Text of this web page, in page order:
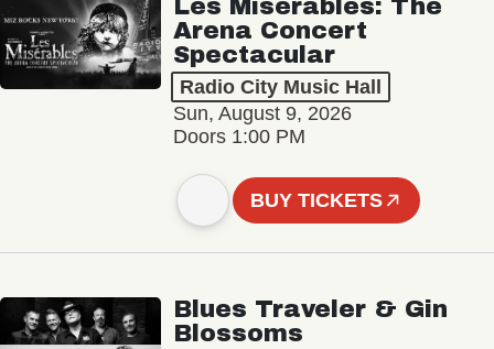
Les Misérables: The
Arena Concert
Spectacular
Radio City Music Hall
Sun, August 9, 2026
Doors 1:00 PM
BUY TICKETS
Blues Traveler & Gin
Blossoms